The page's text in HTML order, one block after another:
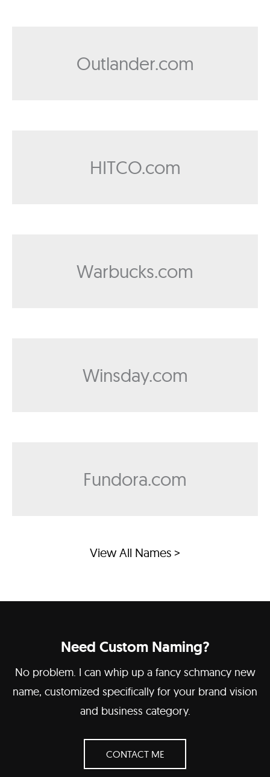
Outlander.com
HITCO.com
Warbucks.com
Winsday.com
Fundora.com
View All Names >
Need Custom Naming?
No problem. I can whip up a fancy schmancy new
name, customized specifically for your brand vision
and business category.
CONTACT ME